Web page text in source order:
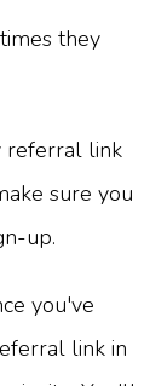
they
referral link
sure you
up.
you've
link in